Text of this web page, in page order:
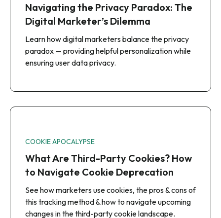
Navigating the Privacy Paradox: The
Digital Marketer’s Dilemma
Learn how digital marketers balance the privacy
paradox — providing helpful personalization while
ensuring user data privacy.
COOKIE APOCALYPSE
What Are Third-Party Cookies? How
to Navigate Cookie Deprecation
See how marketers use cookies, the pros & cons of
this tracking method & how to navigate upcoming
changes in the third-party cookie landscape.